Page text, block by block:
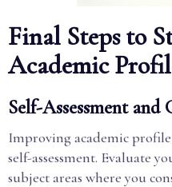
Final Steps to
Academic
Self-Assessment and
Improving academic
self-assessment. Evaluate
subject areas where you